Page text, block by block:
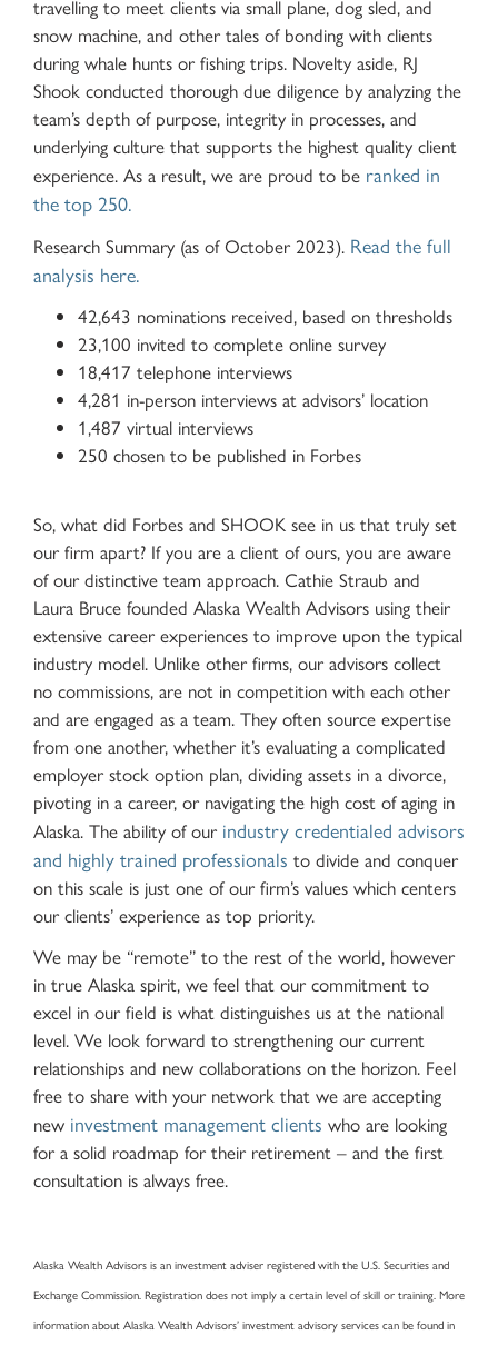
travelling to meet clients via small plane, dog sled, and
snow machine, and other tales of bonding with clients
during whale hunts or fishing trips. Novelty aside, RJ
Shook conducted thorough due diligence by analyzing the
team’s depth of purpose, integrity in processes, and
underlying culture that supports the highest quality client
experience. As a result, we are proud to be ranked in
the top 250.
Research Summary (as of October 2023). Read the full
analysis here.
42,643 nominations received, based on thresholds
23,100 invited to complete online survey
18,417 telephone interviews
4,281 in-person interviews at advisors’ location
1,487 virtual interviews
250 chosen to be published in Forbes
So, what did Forbes and SHOOK see in us that truly set
our firm apart? If you are a client of ours, you are aware
of our distinctive team approach. Cathie Straub and
Laura Bruce founded Alaska Wealth Advisors using their
extensive career experiences to improve upon the typical
industry model. Unlike other firms, our advisors collect
no commissions, are not in competition with each other
and are engaged as a team. They often source expertise
from one another, whether it’s evaluating a complicated
employer stock option plan, dividing assets in a divorce,
pivoting in a career, or navigating the high cost of aging in
Alaska. The ability of our industry credentialed advisors
and highly trained professionals to divide and conquer
on this scale is just one of our firm’s values which centers
our clients’ experience as top priority.
We may be “remote” to the rest of the world, however
in true Alaska spirit, we feel that our commitment to
excel in our field is what distinguishes us at the national
level. We look forward to strengthening our current
relationships and new collaborations on the horizon. Feel
free to share with your network that we are accepting
new investment management clients who are looking
for a solid roadmap for their retirement – and the first
consultation is always free.
Alaska Wealth Advisors is an investment adviser registered with the U.S. Securities and
Exchange Commission. Registration does not imply a certain level of skill or training. More
information about Alaska Wealth Advisors’ investment advisory services can be found in